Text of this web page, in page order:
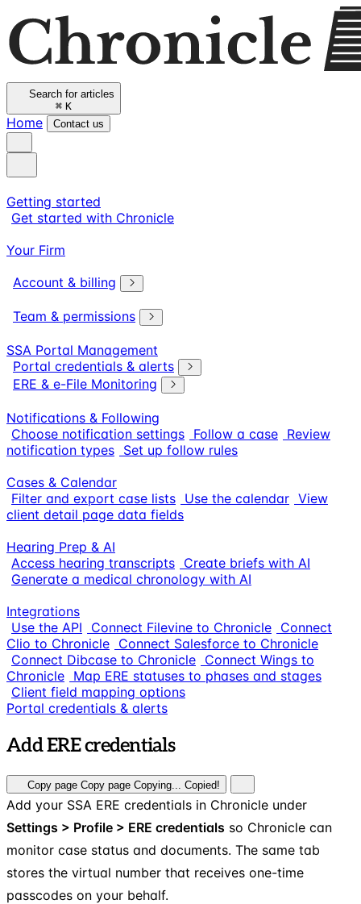
Search for articles
⌘ K
Home Contact us
Getting started
Get started with Chronicle
Your Firm
Account & billing
Team & permissions
SSA Portal Management
Portal credentials & alerts
ERE & e-File Monitoring
Notifications & Following
Choose notification settings Follow a case Review
notification types Set up follow rules
Cases & Calendar
Filter and export case lists Use the calendar View
client detail page data fields
Hearing Prep & AI
Access hearing transcripts Create briefs with AI
Generate a medical chronology with AI
Integrations
Use the API
Connect Filevine to Chronicle Connect
Clio to Chronicle Connect Salesforce to Chronicle
Connect Dibcase to Chronicle Connect Wings to
Chronicle Map ERE statuses to phases and stages
Client field mapping options
Portal credentials & alerts
Add ERE credentials
Copy page Copy page Copying... Copied!
Add your SSA ERE credentials in Chronicle under
Settings > Profile > ERE credentials so Chronicle can
monitor case status and documents. The same tab
stores the virtual number that receives one-time
passcodes on your behalf.